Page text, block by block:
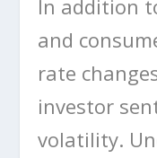
In addition
and
rate
investor
volatility.